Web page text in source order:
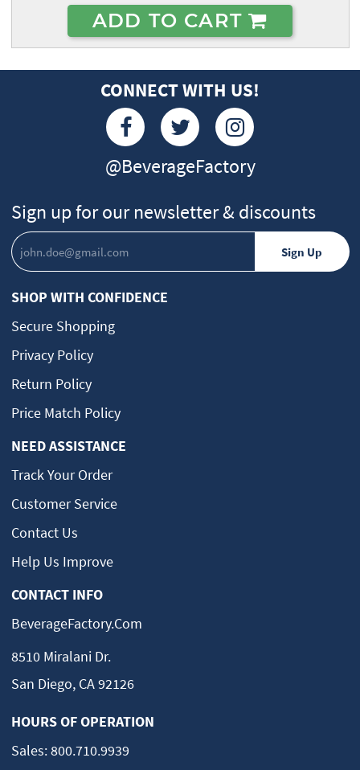
ADD TO CART
CONNECT WITH US!
@BeverageFactory
Sign up for our newsletter & discounts
SHOP WITH CONFIDENCE
Secure Shopping
Privacy Policy
Return Policy
Price Match Policy
NEED ASSISTANCE
Track Your Order
Customer Service
Contact Us
Help Us Improve
CONTACT INFO
BeverageFactory.com
8510 Miralani Dr.
San Diego, CA 92126
HOURS OF OPERATION
Sales:800.710.9939